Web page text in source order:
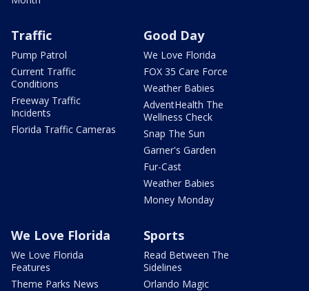
Traffic
Pump Patrol
Current Traffic
Conditions
Freeway Traffic
Incidents
Florida Traffic Cameras
Good Day
We Love Florida
FOX 35 Care Force
Weather Babies
AdventHealth The
Wellness Check
Snap The Sun
Garner's Garden
Fur-Cast
Weather Babies
Money Monday
We Love Florida
We Love Florida
Features
Theme Parks News
Sports
Read Between The
Sidelines
Orlando Magic